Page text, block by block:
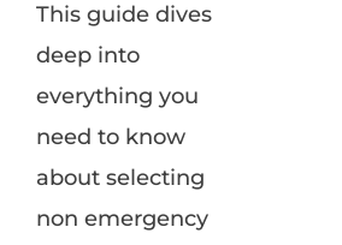
This guide dives
deep into
everything you
need to know
about selecting
non emergency